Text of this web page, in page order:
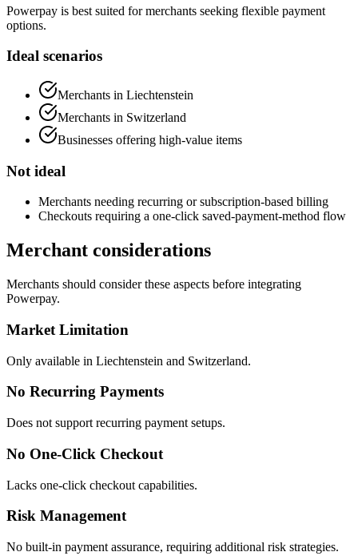
Powerpay is best suited for merchants seeking flexible payment
options.
Ideal scenarios
Merchants in Liechtenstein
Merchants in Switzerland
Businesses offering high-value items
Not ideal
Merchants needing recurring or subscription-based billing
Checkouts requiring a one-click saved-payment-method flow
Merchant considerations
Merchants should consider these aspects before integrating
Powerpay.
Market Limitation
Only available in Liechtenstein and Switzerland.
No Recurring Payments
Does not support recurring payment setups.
No One-Click Checkout
Lacks one-click checkout capabilities.
Risk Management
No built-in payment assurance, requiring additional risk strategies.